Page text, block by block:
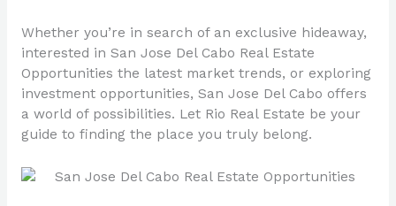
Whether you’re in search of an exclusive hideaway,
interested in San Jose Del Cabo Real Estate
Opportunities the latest market trends, or exploring
investment opportunities, San Jose Del Cabo offers
a world of possibilities. Let Rio Real Estate be your
guide to finding the place you truly belong.